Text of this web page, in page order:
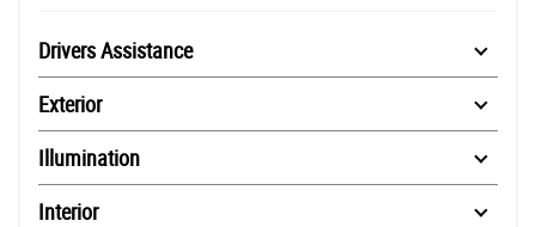
Drivers Assistance
Exterior
Illumination
Interior